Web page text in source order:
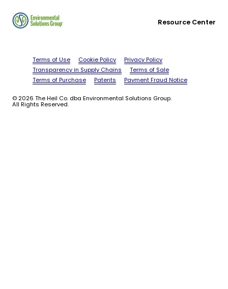
Resource Center
Terms of Use Cookie Policy
Privacy Policy
Transparency in Supply Chains
Terms of Sale
Terms of Purchase
Patents Payment Fraud Notice
© 2026 The Heil Co. dba Environmental Solutions Group.
All Rights Reserved.